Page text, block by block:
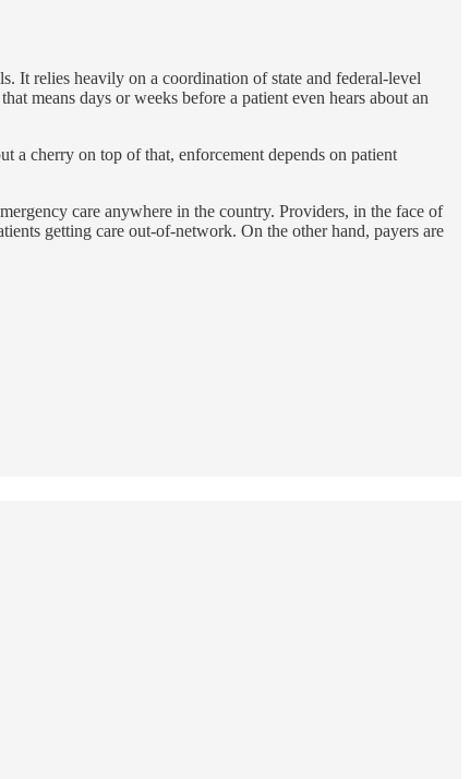
It relies heavily on a coordination of state and federal-level
means days or weeks before a patient even hears about an
a cherry on top of that, enforcement depends on patient
care anywhere in the country. Providers, in the face of
getting care out-of-network. On the other hand, payers are